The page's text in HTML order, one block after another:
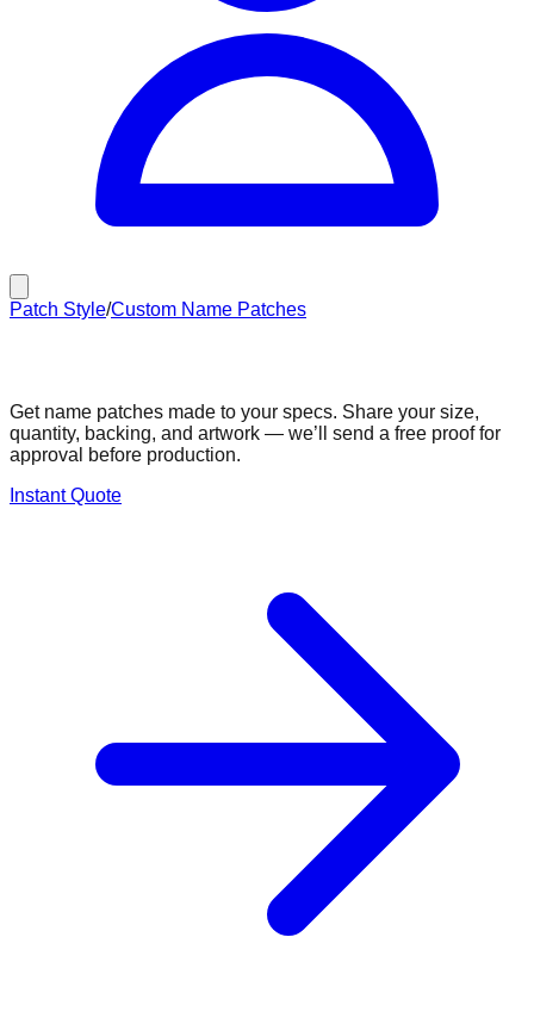
Patch Style/Custom Name Patches
Get name patches made to your specs. Share your size,
quantity, backing, and artwork — we’ll send a free proof for
approval before production.
Instant Quote